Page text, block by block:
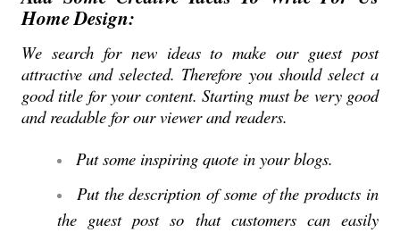
Home Design:
We search for new ideas to make our guest post
attractive and selected. Therefore you should select a
good title for your content. Starting must be very good
and readable for our viewer and readers.
Put some inspiring quote in your blogs.
Put the description of some of the products in
the guest post so that customers can easily